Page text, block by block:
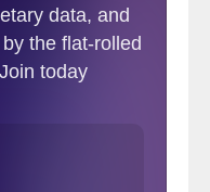
of SSAB
(more on that